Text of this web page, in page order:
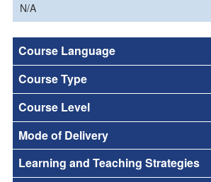
N/A
Course Language
Course Type
Course Level
Mode of Delivery
Learning and Teaching Strategies